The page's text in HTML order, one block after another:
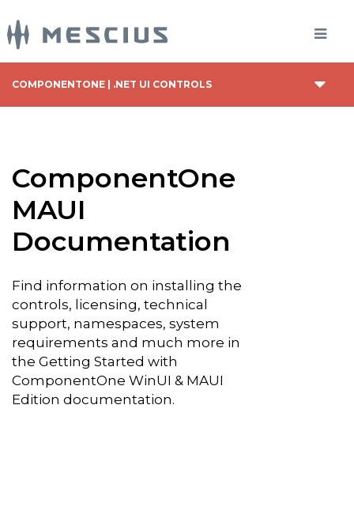
COMPONENTONE | .NET UI CONTROLS
ComponentOne
MAUI
Documentation
Find information on installing the
controls, licensing, technical
support, namespaces, system
requirements and much more in
the Getting Started with
ComponentOne WinUI & MAUI
Edition documentation.